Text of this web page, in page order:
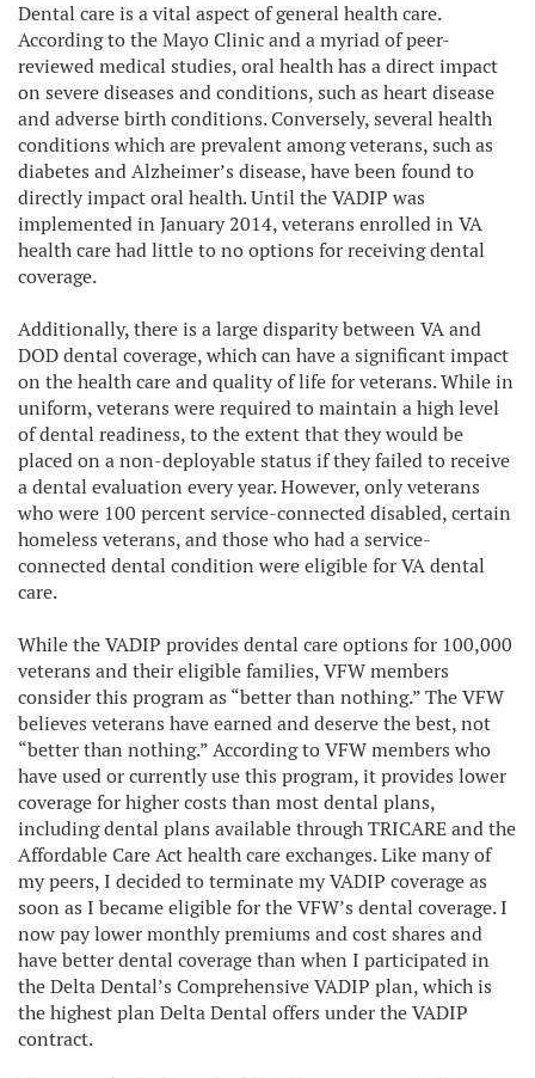
Dental care is a vital aspect of general health care.
According to the Mayo Clinic and a myriad of peer-
reviewed medical studies, oral health has a direct impact
on severe diseases and conditions, such as heart disease
and adverse birth conditions. Conversely, several health
conditions which are prevalent among veterans, such as
diabetes and Alzheimer’s disease, have been found to
directly impact oral health. Until the VADIP was
implemented in January 2014, veterans enrolled in VA
health care had little to no options for receiving dental
coverage.
Additionally, there is a large disparity between VA and
DOD dental coverage, which can have a significant impact
on the health care and quality of life for veterans. While in
uniform, veterans were required to maintain a high level
of dental readiness, to the extent that they would be
placed on a non-deployable status if they failed to receive
a dental evaluation every year. However, only veterans
who were 100 percent service-connected disabled, certain
homeless veterans, and those who had a service-
connected dental condition were eligible for VA dental
care.
While the VADIP provides dental care options for 100,000
veterans and their eligible families, VFW members
consider this program as “better than nothing.” The VFW
believes veterans have earned and deserve the best, not
“better than nothing.” According to VFW members who
have used or currently use this program, it provides lower
coverage for higher costs than most dental plans,
including dental plans available through TRICARE and the
Affordable Care Act health care exchanges. Like many of
my peers, I decided to terminate my VADIP coverage as
soon as I became eligible for the VFW’s dental coverage. I
now pay lower monthly premiums and cost shares and
have better dental coverage than when I participated in
the Delta Dental’s Comprehensive VADIP plan, which is
the highest plan Delta Dental offers under the VADIP
contract.